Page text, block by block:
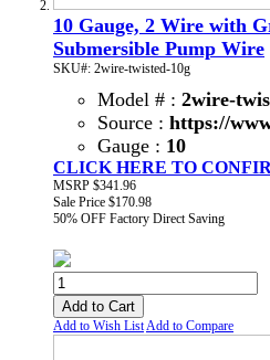
10 Gauge, 2 Wire with
Submersible Pump Wire
SKU#: 2wire-twisted-10g
Model # : 2wire-
Source : https://
Gauge : 10
CLICK HERE TO
MSRP $341.96
Sale Price $170.98
50% OFF Factory Direct Saving
Add to Cart
Add to Wish ListAdd to Compare